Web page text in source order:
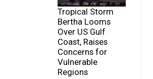
Tropical Storm
Bertha Looms
Over US Gulf
Coast, Raises
Concerns for
Vulnerable
Regions